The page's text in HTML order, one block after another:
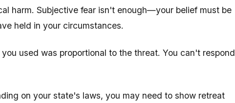
harm. Subjective fear isn't enough—your belief must be
held in your circumstances.
used was proportional to the threat. You can't respond
on your state's laws, you may need to show retreat